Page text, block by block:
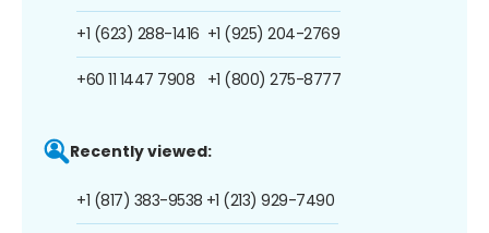
+1 (623) 288-1416
+60 11 1447 7908
+1 (925) 204-2769
+1 (800) 275-8777
Recently viewed:
+1 (817) 383-9538 +1 (213) 929-7490